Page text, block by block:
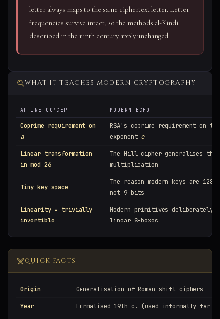
letter always maps to the same ciphertext letter. Letter
frequencies survive intact, so the methods al-Kindi
described in the ninth century apply unchanged.
WHAT IT TEACHES MODERN CRYPTOGRAPHY
AFFINE CONCEPT MODERN ECHO
Coprime requirement on
a
RSA's coprime requirement on
exponent e
Linear transformation
in mod 26
The Hill cipher generalises
multiplication
Tiny key space
The reason modern keys are
not 9 bits
Linearity = trivially
invertible
Modern primitives deliberately
linear S-boxes
QUICK FACTS
Origin Generalisation of Roman shift ciphers
Year Formalised 19th c. (used informally far